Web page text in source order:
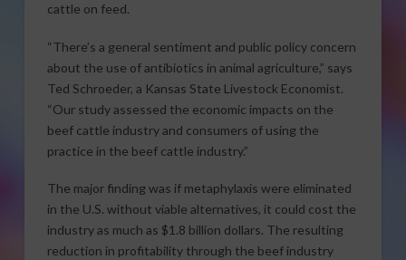
cattle on feed.
“There’s a general sentiment and public policy concern
about the use of antibiotics in animal agriculture,” says
Ted Schroeder, a Kansas State Livestock Economist.
“Our study assessed the economic impacts on the
beef cattle industry and consumers of using the
practice in the beef cattle industry.”
The major finding was if metaphylaxis were eliminated
in the U.S. without viable alternatives, it could cost the
industry as much as $1.8 billion dollars. The resulting
reduction in profitability through the beef industry